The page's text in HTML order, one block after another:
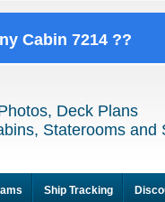
Cabin 7214 ??
Deck Plans
Staterooms and
Ship Tracking